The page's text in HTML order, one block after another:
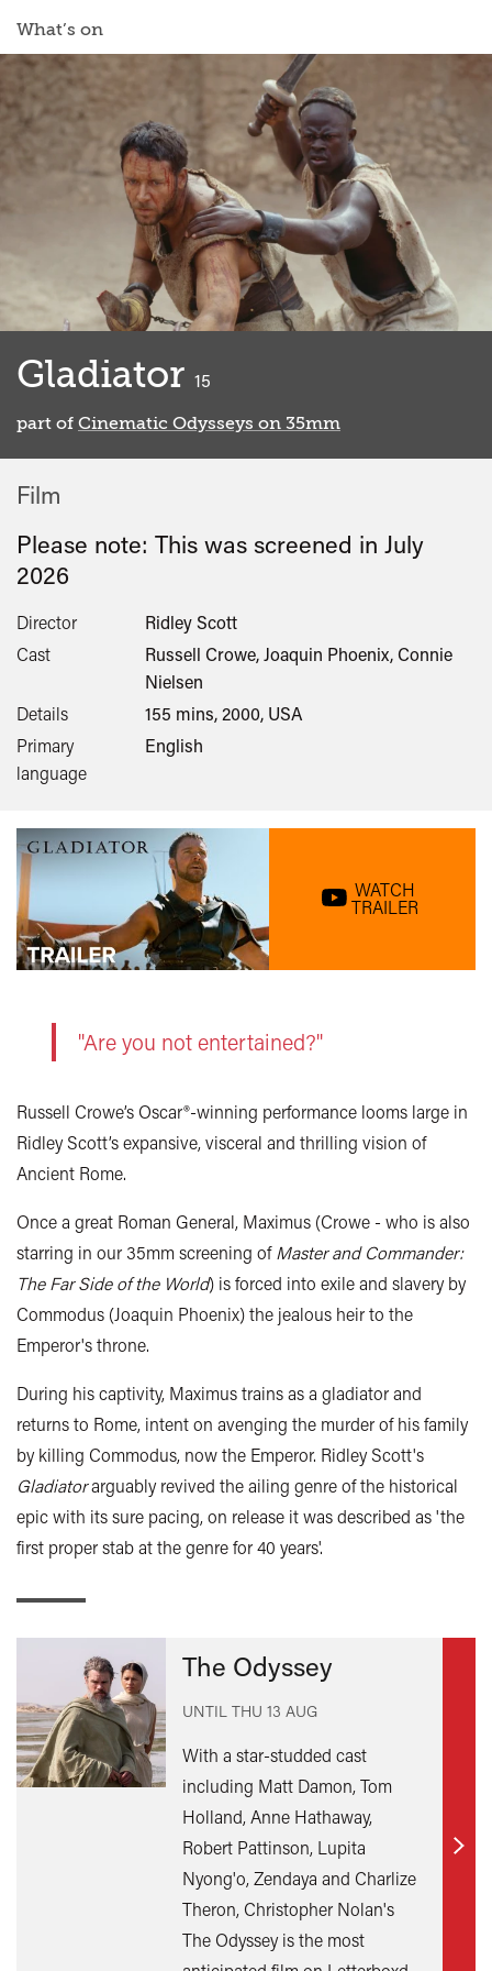
What’s on
WATCH
TRAILER
Gladiator 15
part of Cinematic Odysseys on 35mm
Film
Please note: This was screened in July
2026
Director
Ridley Scott
Cast
Russell Crowe, Joaquin Phoenix, Connie
Nielsen
Details
155 mins, 2000, USA
Primary
language
English
"Are you not entertained?"
Russell Crowe’s Oscar®-winning performance looms large in
Ridley Scott’s expansive, visceral and thrilling vision of
Ancient Rome.
Once a great Roman General, Maximus (Crowe - who is also
starring in our 35mm screening ofMaster and Commander:
The Far Side of the World) is forced into exile and slavery by
Commodus (Joaquin Phoenix) the jealous heir to the
Emperor's throne.
During his captivity, Maximus trains as a gladiator and
returns to Rome, intent on avenging the murder of his family
by killing Commodus, now the Emperor. Ridley Scott's
Gladiatorarguably revived the ailing genre of the historical
epic with its sure pacing, on release it was described as 'the
first proper stab at the genre for 40 years'.
The Odyssey
UNTIL THU 13 AUG
With a star-studded cast
including Matt Damon, Tom
Holland, Anne Hathaway,
Robert Pattinson, Lupita
Nyong'o, Zendaya and Charlize
Theron, Christopher Nolan's
The Odyssey is the most
Find